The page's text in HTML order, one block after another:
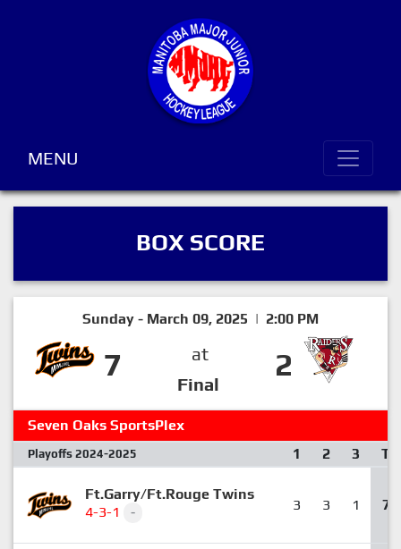
MENU
BOX SCORE
Sunday - March 09, 2025 | 2:00 PM
7
at
Final
2
Seven Oaks SportsPlex
Playoffs 2024-2025 1 2 3 T
Ft.Garry/Ft.Rouge Twins
4-3-1
- 3 3 1 7